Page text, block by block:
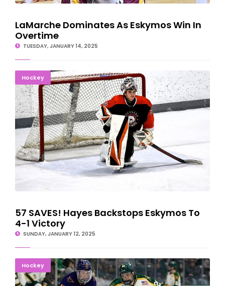
LaMarche Dominates As Eskymos Win In
Overtime
TUESDAY, JANUARY 14, 2025
Hockey57 SAVES! Hayes Backstops Eskymos To 4-1 Victory
57 SAVES! Hayes Backstops Eskymos To
4-1 Victory
SUNDAY, JANUARY 12, 2025
HockeyMankato St Avenges Friday Loss; Smacks NMU, 6-1